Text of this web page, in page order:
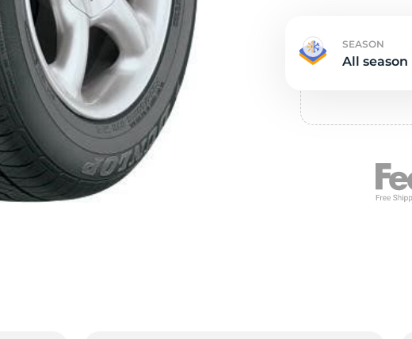
SEASON
All season